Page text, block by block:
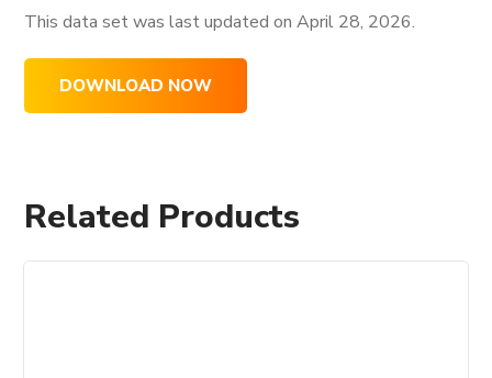
This data set was last updated onApril 28, 2026.
DOWNLOAD NOW
Related Products